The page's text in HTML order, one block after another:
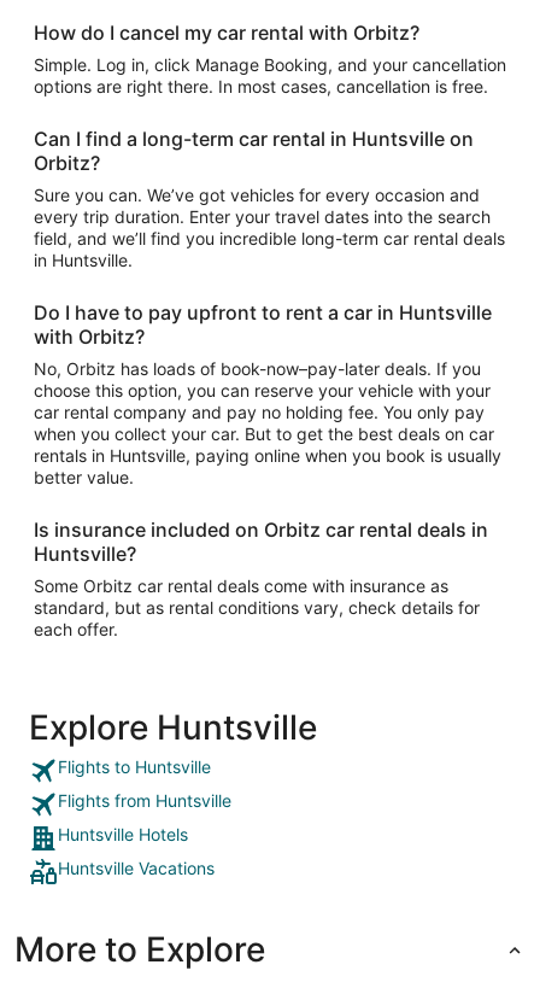
How do I cancel my car rental with Orbitz?
Simple. Log in, click Manage Booking, and your cancellation
options are right there. In most cases, cancellation is free.
Can I find a long-term car rental in Huntsville on
Orbitz?
Sure you can. We’ve got vehicles for every occasion and
every trip duration. Enter your travel dates into the search
field, and we’ll find you incredible long-term car rental deals
in Huntsville.
Do I have to pay upfront to rent a car in Huntsville
with Orbitz?
No, Orbitz has loads of book-now–pay-later deals. If you
choose this option, you can reserve your vehicle with your
car rental company and pay no holding fee. You only pay
when you collect your car. But to get the best deals on car
rentals in Huntsville, paying online when you book is usually
better value.
Is insurance included on Orbitz car rental deals in
Huntsville?
Some Orbitz car rental deals come with insurance as
standard, but as rental conditions vary, check details for
each offer.
Explore Huntsville
Flights to Huntsville
Flights from Huntsville
Huntsville Hotels
Huntsville Vacations
More to Explore